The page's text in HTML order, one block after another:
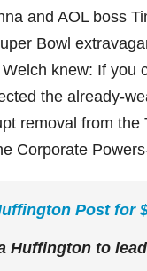
and AOL boss
Bowl
knew: If you
the already-
removal from
Corporate
Post for
Huffington to